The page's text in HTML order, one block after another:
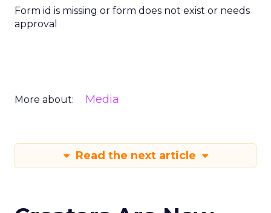
Form id is missing or form does not exist or needs
approval
More about: Media
Read the next article